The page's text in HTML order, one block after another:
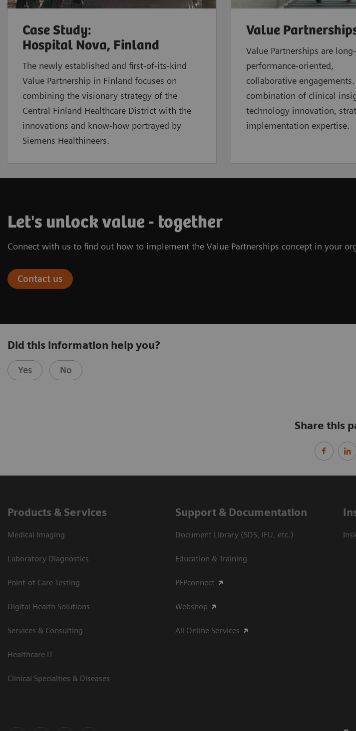
Case Study:
Hospital Nova, Finland
The newly established and first-of-its-kind
Value Partnership in Finland focuses on
combining the visionary strategy of the
Central Finland Healthcare District with the
innovations and know-how portrayed by
Siemens Healthineers.
Value
Value Partnerships are
performance-oriented,
collaborative
combination of clinical
technology innovation,
implementation expertise.
Let's unlock value - together
Connect with us to find out how to implement the Value Partnerships concept in your
Contact us
Did this information help you?
Yes No
Share this
Products & Services
Medical Imaging
Laboratory Diagnostics
Point-of-Care Testing
Digital Health Solutions
Services & Consulting
Healthcare IT
Clinical Specialties & Diseases
Support & Documentation
Document Library (SDS, IFU, etc.)
Education & Training
PEPconnect
Webshop
All Online Services